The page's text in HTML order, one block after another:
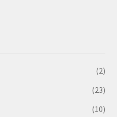
(2)
(23)
(10)